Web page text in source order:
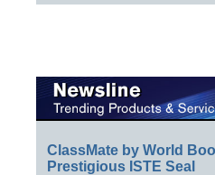
ClassMate by World
Prestigious ISTE Seal